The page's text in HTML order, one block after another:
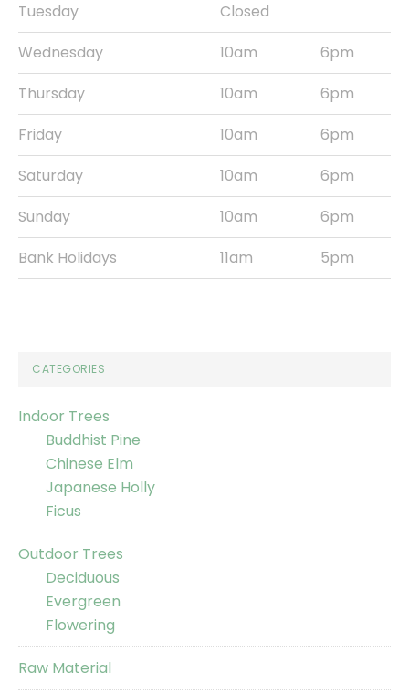
Tuesday
Closed
Wednesday
10am
6pm
Thursday
10am
6pm
Friday
10am
6pm
Saturday
10am
6pm
Sunday
10am
6pm
Bank Holidays
11am 5pm
CATEGORIES
Indoor Trees
Buddhist Pine
Chinese Elm
Japanese Holly
Ficus
Outdoor Trees
Deciduous
Evergreen
Flowering
Raw Material